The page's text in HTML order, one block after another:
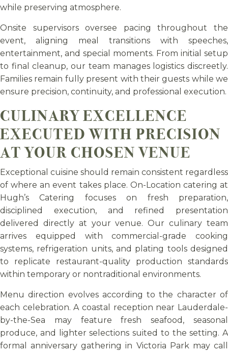
while preserving atmosphere.
Onsite supervisors oversee pacing throughout the
event, aligning meal transitions with speeches,
entertainment, and special moments. From initial setup
to final cleanup, our team manages logistics discreetly.
Families remain fully present with their guests while we
ensure precision, continuity, and professional execution.
CULINARY EXCELLENCE
EXECUTED WITH PRECISION
AT YOUR CHOSEN VENUE
Exceptional cuisine should remain consistent regardless
of where an event takes place. On-Location catering at
Hugh’s Catering focuses on fresh preparation,
disciplined execution, and refined presentation
delivered directly at your venue. Our culinary team
arrives equipped with commercial-grade cooking
systems, refrigeration units, and plating tools designed
to replicate restaurant-quality production standards
within temporary or nontraditional environments.
Menu direction evolves according to the character of
each celebration. A coastal reception near Lauderdale-
by-the-Sea may feature fresh seafood, seasonal
produce, and lighter selections suited to the setting. A
formal anniversary gathering in Victoria Park may call